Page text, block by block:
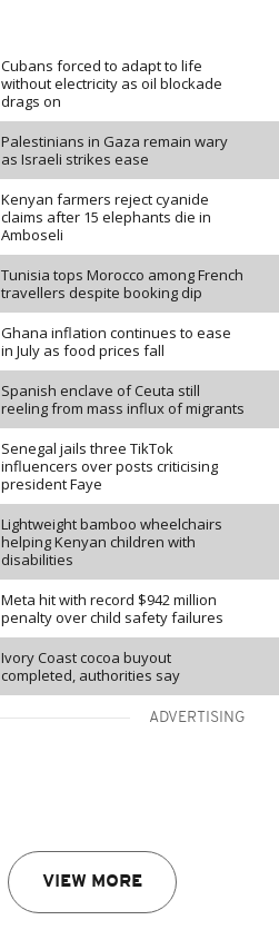
Cubans forced to adapt to life
without electricity as oil blockade
drags on
Palestinians in Gaza remain wary
as Israeli strikes ease
Kenyan farmers reject cyanide
claims after 15 elephants die in
Amboseli
Tunisia tops Morocco among French
travellers despite booking dip
Ghana inflation continues to ease
in July as food prices fall
Spanish enclave of Ceuta still
reeling from mass influx of migrants
Senegal jails three TikTok
influencers over posts criticising
president Faye
Lightweight bamboo wheelchairs
helping Kenyan children with
disabilities
Meta hit with record $942 million
penalty over child safety failures
Ivory Coast cocoa buyout
completed, authorities say
ADVERTISING
VIEW MORE